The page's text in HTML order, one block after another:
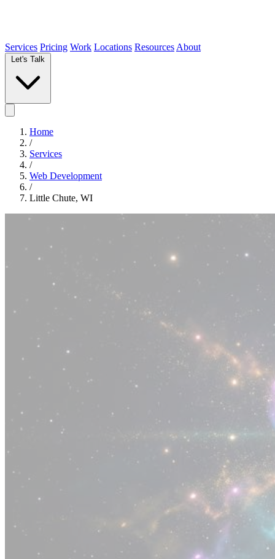
Services Pricing Work Locations Resources About
Home
/
Services
/
Web Development
/
Little Chute, WI